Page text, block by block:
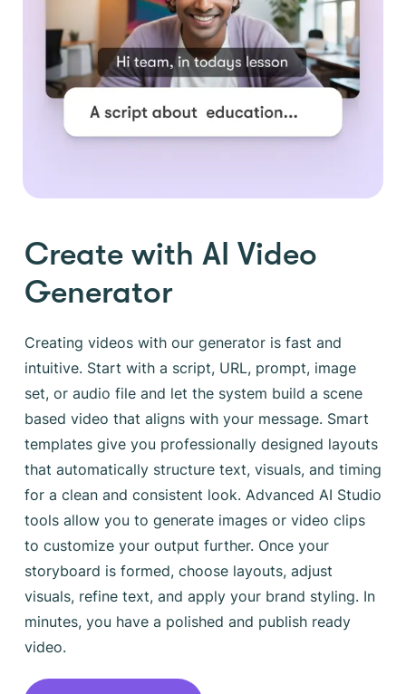
Create with AI Video
Generator
Creating videos with our generator is fast and
intuitive. Start with a script, URL, prompt, image
set, or audio file and let the system build a scene
based video that aligns with your message. Smart
templates give you professionally designed layouts
that automatically structure text, visuals, and timing
for a clean and consistent look. Advanced AI Studio
tools allow you to generate images or video clips
to customize your output further. Once your
storyboard is formed, choose layouts, adjust
visuals, refine text, and apply your brand styling. In
minutes, you have a polished and publish ready
video.